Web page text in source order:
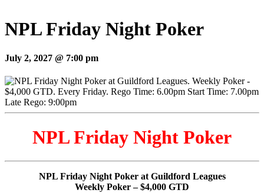
NPL Friday Night Poker
July 2, 2027 @ 7:00 pm
NPL Friday Night Poker
NPL Friday Night Poker at Guildford Leagues
Weekly Poker – $4,000 GTD